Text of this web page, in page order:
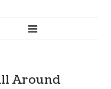
Around